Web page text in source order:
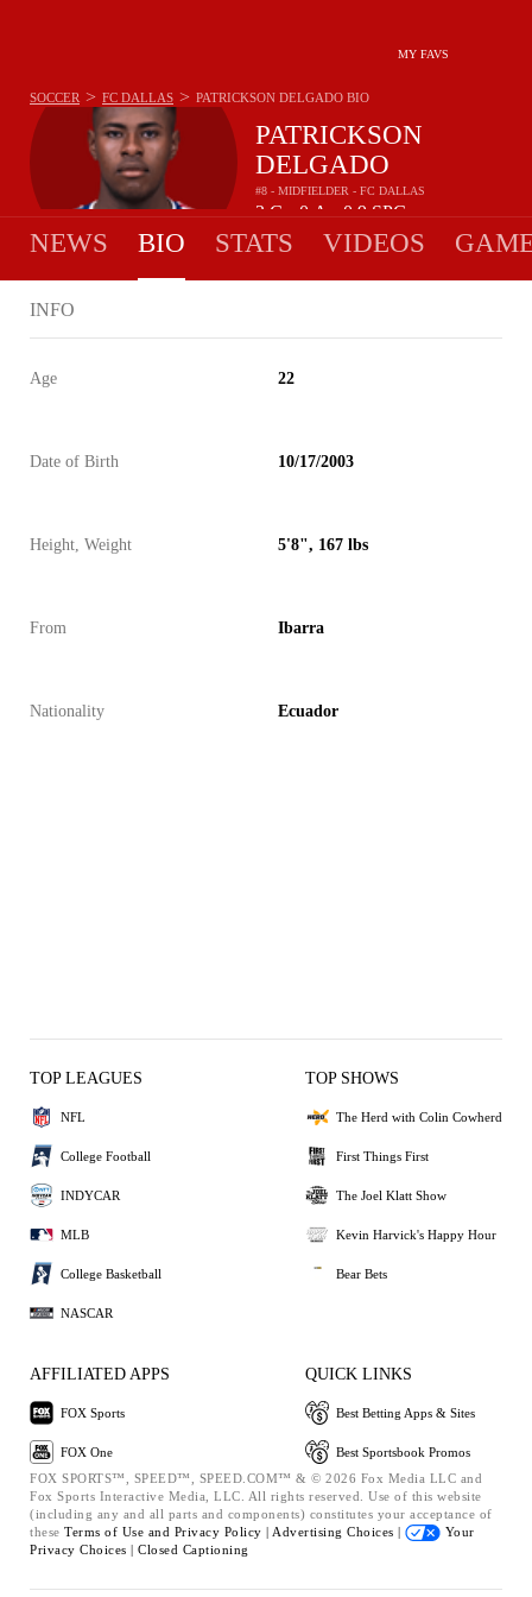
MY FAVS
PATRICKSON
DELGADO
#8 - MIDFIELDER - FC DALLAS
3G 0A 0.9SPG
SOCCER > FC DALLAS > PATRICKSON DELGADO BIO
NEWS BIO STATS VIDEOS
INFO
Age 22
Date of Birth 10/17/2003
Height, Weight 5'8", 167 lbs
From Ibarra
Nationality Ecuador
TOP LEAGUES
NFL
College Football
INDYCAR
MLB
College Basketball
NASCAR
TOP SHOWS
The Herd with Colin Cowherd
First Things First
The Joel Klatt Show
Kevin Harvick's Happy Hour
Bear Bets
AFFILIATED APPS
FOX Sports
FOX One
QUICK LINKS
Best Betting Apps & Sites
Best Sportsbook Promos
FOX SPORTS™, SPEED™, SPEED.COM™ & © 2026 Fox Media LLC and
Fox Sports Interactive Media, LLC. All rights reserved. Use of this website
(including any and all parts and components) constitutes your acceptance of
these Terms of Use and Privacy Policy | Advertising Choices |
Your
Privacy Choices | Closed Captioning